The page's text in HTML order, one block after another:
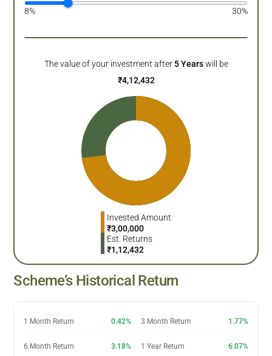
8% 30%
The value of your investment after 5 Years will be
₹4,12,432
Invested Amount
₹3,00,000
Est. Returns
₹1,12,432
Scheme’s Historical Return
1 Month Return 0.42% 3 Month Return 1.77%
6 Month Return 3.18% 1 Year Return 6.07%